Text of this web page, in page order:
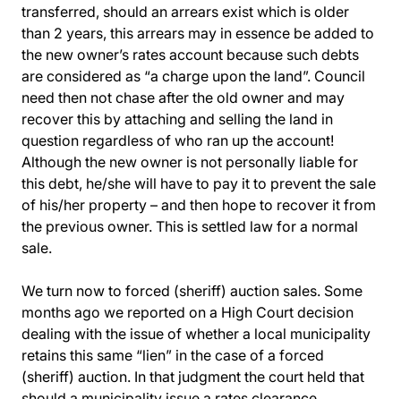
transferred, should an arrears exist which is older
than 2 years, this arrears may in essence be added to
the new owner’s rates account because such debts
are considered as “a charge upon the land”. Council
need then not chase after the old owner and may
recover this by attaching and selling the land in
question regardless of who ran up the account!
Although the new owner is not personally liable for
this debt, he/she will have to pay it to prevent the sale
of his/her property – and then hope to recover it from
the previous owner. This is settled law for a normal
sale.
We turn now to forced (sheriff) auction sales. Some
months ago we reported on a High Court decision
dealing with the issue of whether a local municipality
retains this same “lien” in the case of a forced
(sheriff) auction. In that judgment the court held that